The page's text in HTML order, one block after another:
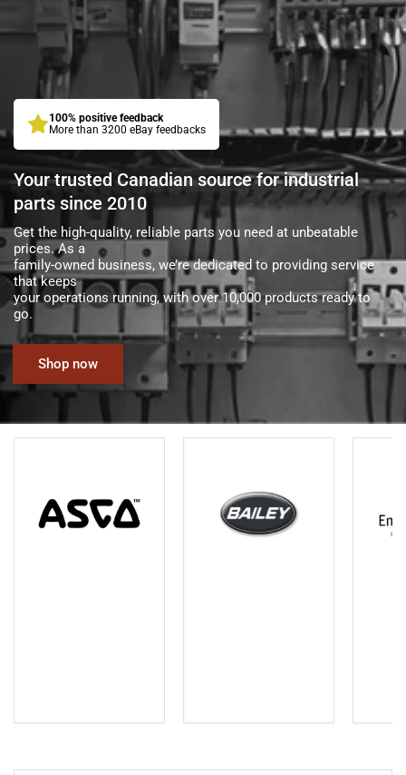
100% positive feedback
More than 3200 eBay feedbacks
Your trusted Canadian source for industrial
parts since 2010
Get the high-quality, reliable parts you need at unbeatable
prices. As a
family-owned business, we’re dedicated to providing service
that keeps
your operations running, with over 10,000 products ready to
go.
Shop now